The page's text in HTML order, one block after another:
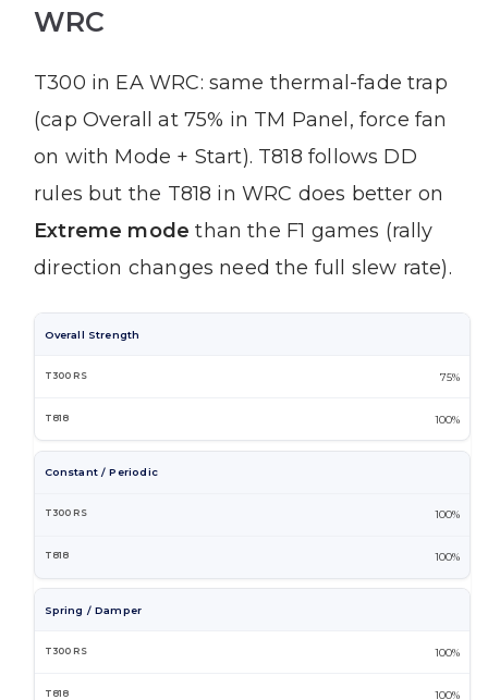
WRC
T300 in EA WRC: same thermal-fade trap
(cap Overall at 75% in TM Panel, force fan
on with Mode + Start). T818 follows DD
rules but the T818 in WRC does better on
Extreme mode than the F1 games (rally
direction changes need the full slew rate).
Overall Strength
75%
100%
Constant / Periodic
100%
100%
Spring / Damper
100%
100%